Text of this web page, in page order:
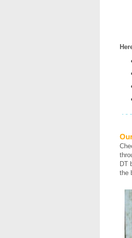
DT
the